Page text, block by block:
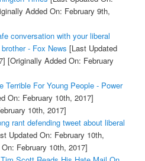
Added On: February 9th,
conversation with your liberal
- Fox News [Last Updated
[Originally Added On: February
Terrible For Young People - Power
On: February 10th, 2017]
10th, 2017]
rant defending tweet about liberal
Updated On: February 10th,
February 10th, 2017]